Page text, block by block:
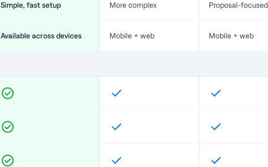
Simple, fast setup More complex Proposal-focused
Available across devices Mobile + web Mobile + web